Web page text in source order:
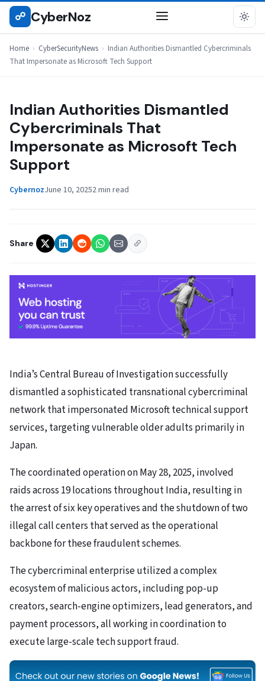
Skip
☍ CyberNoz
Home › CyberSecurityNews › Indian Authorities Dismantled Cybercriminals
That Impersonate as Microsoft Tech Support
CYBERSECURITYNEWS
Indian Authorities Dismantled
Cybercriminals That
Impersonate as Microsoft Tech
Support
CybernozJune 10, 20252 min read
Share
India’s Central Bureau of Investigation successfully
dismantled a sophisticated transnational cybercriminal
network that impersonated Microsoft technical support
services, targeting vulnerable older adults primarily in
Japan.
The coordinated operation on May 28, 2025, involved
raids across 19 locations throughout India, resulting in
the arrest of six key operatives and the shutdown of two
illegal call centers that served as the operational
backbone for these fraudulent schemes.
The cybercriminal enterprise utilized a complex
ecosystem of malicious actors, including pop-up
creators, search-engine optimizers, lead generators, and
payment processors, all working in coordination to
execute large-scale tech support fraud.